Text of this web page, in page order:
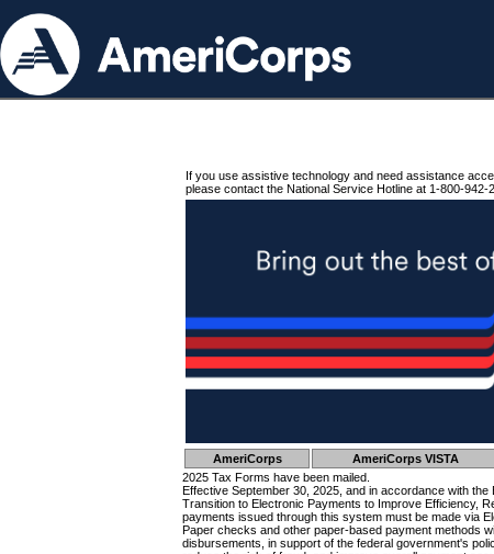
If you use assistive technology and need assistance
please contact the National Service Hotline at 1-800-942-
AmeriCorps AmeriCorps VISTA
2025 Tax Forms have been mailed.
Effective September 30, 2025, and in accordance with
Transition to Electronic Payments to Improve Efficiency,
payments issued through this system must be made via
Paper checks and other paper-based payment methods
disbursements, in support of the federal government's